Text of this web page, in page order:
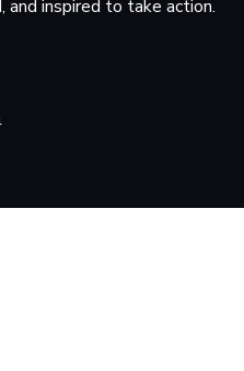
inspired to take action.